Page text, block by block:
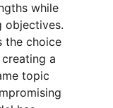
while
objectives.
the choice
a
topic